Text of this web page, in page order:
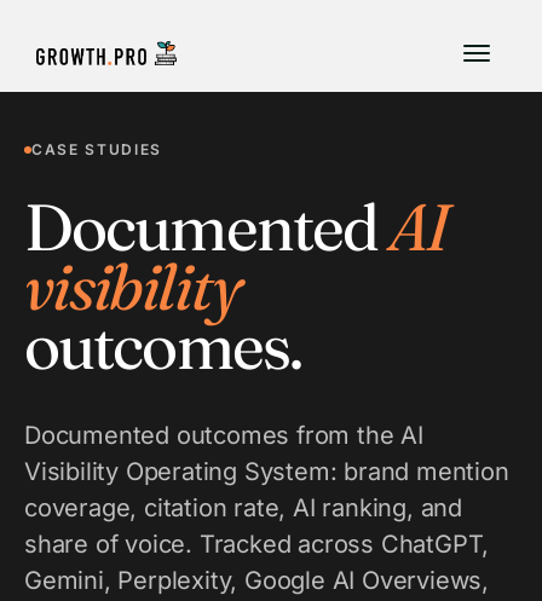
CASE STUDIES
DocumentedAI
visibility
outcomes.
Documented outcomes from the AI
Visibility Operating System: brand mention
coverage, citation rate, AI ranking, and
share of voice. Tracked across ChatGPT,
Gemini, Perplexity, Google AI Overviews,